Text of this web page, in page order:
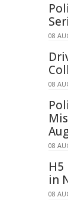
08
08
08
in
08